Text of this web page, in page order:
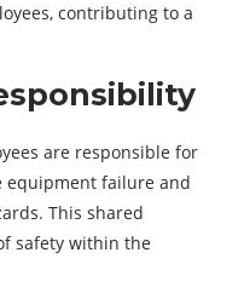
contributing to a
are responsible for
failure and
This shared
safety within the